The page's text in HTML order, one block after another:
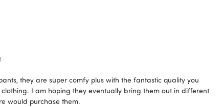
they are super comfy plus with the fantastic quality you
I am hoping they eventually bring them out in different
would purchase them.